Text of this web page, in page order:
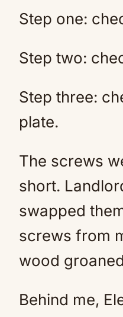
Step one:
Step two:
Step three:
plate.
The screws
short.
swapped
screws from
wood
Behind me,